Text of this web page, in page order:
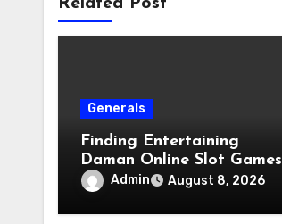
Related Post
Generals
Finding Entertaining
Daman Online Slot Games
Admin August 8, 2026